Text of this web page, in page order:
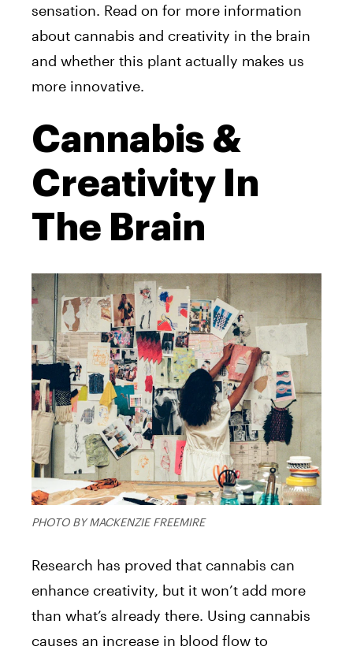
sensation. Read on for more information
about cannabis and creativity in the brain
and whether this plant actually makes us
more innovative.
Cannabis &
Creativity In
The Brain
PHOTO BY MACKENZIE FREEMIRE
Research has proved that cannabis can
enhance creativity, but it won’t add more
than what’s already there. Using cannabis
causes an increase in blood flow to